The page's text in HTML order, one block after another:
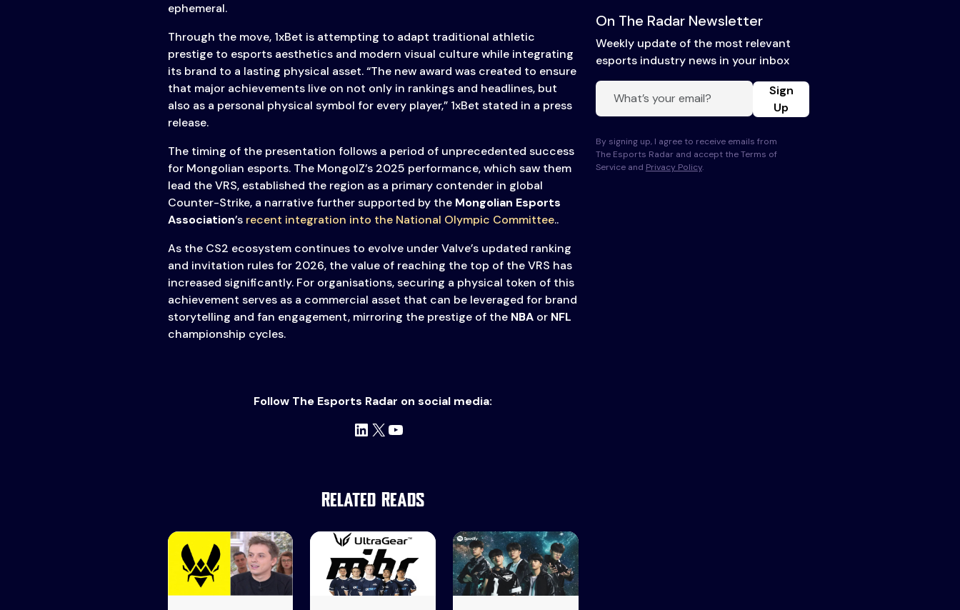
ephemeral.
Through the move, 1xBet is attempting to adapt traditional athletic
prestige to esports aesthetics and modern visual culture while integrating
its brand to a lasting physical asset. “The new award was created to ensure
that major achievements live on not only in rankings and headlines, but
also as a personal physical symbol for every player,” 1xBet stated in a press
release.
The timing of the presentation follows a period of unprecedented success
for Mongolian esports. The MongolZ’s 2025 performance, which saw them
lead the VRS, established the region as a primary contender in global
Counter-Strike, a narrative further supported by the Mongolian Esports
Association’s recent integration into the National Olympic Committee..
As the CS2 ecosystem continues to evolve under Valve’s updated ranking
and invitation rules for 2026, the value of reaching the top of the VRS has
increased significantly. For organisations, securing a physical token of this
achievement serves as a commercial asset that can be leveraged for brand
storytelling and fan engagement, mirroring the prestige of the NBAor NFL
championship cycles.
Follow The Esports Radar on social media:
LinkedIn
X YouTube
Related Reads
On The Radar Newsletter
Weekly update of the most relevant
esports industry news in your inbox
Sign
Up
By signing up, I agree to receive emails from
The Esports Radar and accept the Terms of
Service and Privacy Policy.